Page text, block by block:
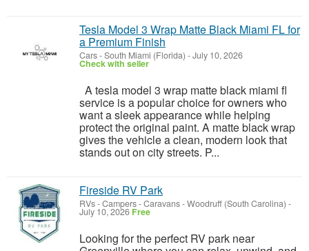
Tesla Model 3 Wrap Matte Black Miami FL for
a Premium Finish
Cars-South Miami (Florida) -July 10, 2026
Check with seller
A tesla model 3 wrap matte black miami fl
service is a popular choice for owners who
want a sleek appearance while helping
protect the original paint. A matte black wrap
gives the vehicle a clean, modern look that
stands out on city streets. P...
Fireside RV Park
RVs - Campers - Caravans-Woodruff (South Carolina) -
July 10, 2026 Free
Looking for the perfect RV park near